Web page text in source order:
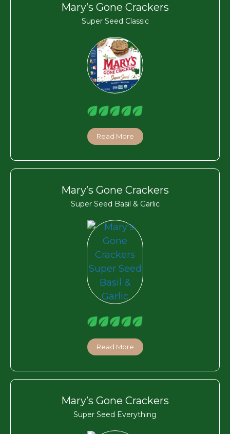
Mary’s Gone Crackers
Super Seed Classic
Read More
Mary’s Gone Crackers
Super Seed Basil & Garlic
Read More
Mary’s Gone Crackers
Super Seed Everything